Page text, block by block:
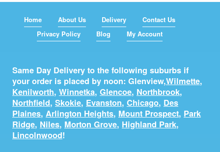
Home About Us Delivery
Contact Us
Privacy Policy
Blog My Account
Same Day Delivery to the following suburbs if
your order is placed by noon: Glenview,Wilmette,
Kenilworth, Winnetka, Glencoe, Northbrook,
Northfield, Skokie, Evanston, Chicago, Des
Plaines, Arlington Heights, Mount Prospect, Park
Ridge, Niles, Morton Grove, Highland Park,
Lincolnwood!